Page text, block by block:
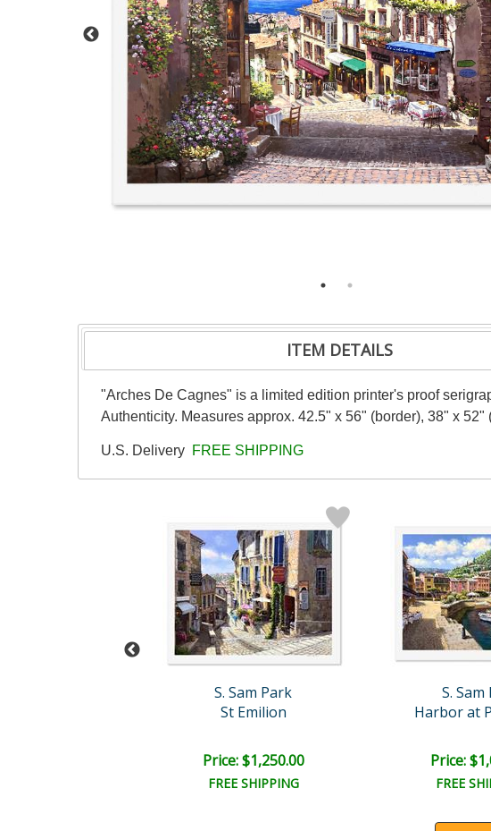
ITEM DETAILS
"Arches De Cagnes" is a limited edition printer's proof
Authenticity. Measures approx. 42.5" x 56" (border), 38" x
U.S. Delivery FREE SHIPPING
S. Sam Park
St Emilion
Price: $1,250.00
FREE SHIPPING
S.
Harbor at
Price:
FREE